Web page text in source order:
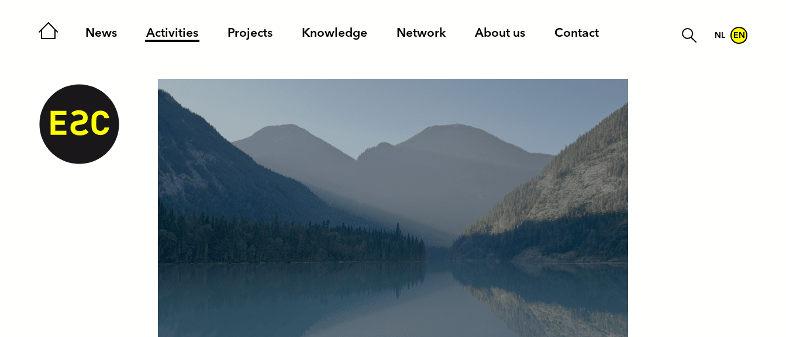
NL EN
Home News Activities Projects Knowledge Network About us Contact